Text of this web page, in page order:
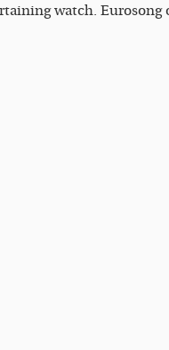
watch. Eurosong